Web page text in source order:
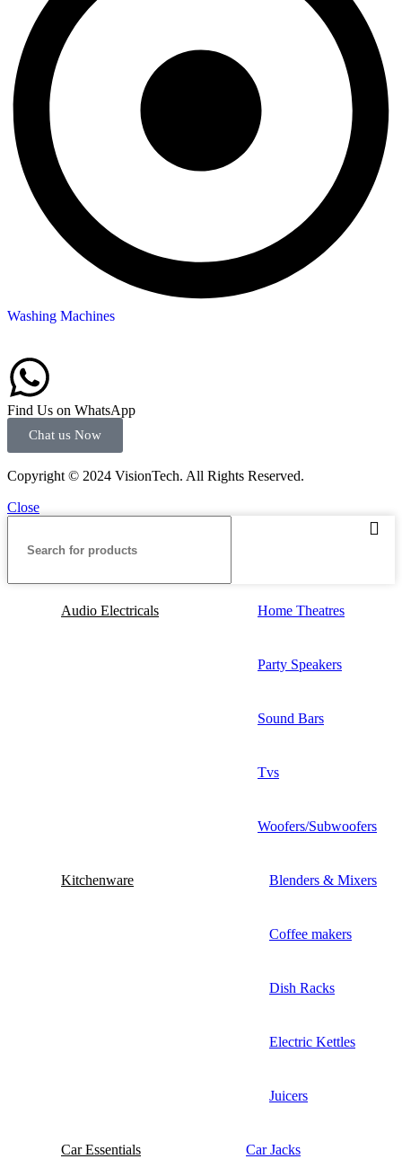
Washing Machines
Find Us on WhatsApp
Chat us Now
Copyright © 2024 VisionTech. All Rights Reserved.
Close
Audio Electricals Home Theatres
Party Speakers
Sound Bars
Tvs
Woofers/Subwoofers
Kitchenware Blenders & Mixers
Coffee makers
Dish Racks
Electric Kettles
Juicers
Car Essentials Car Jacks